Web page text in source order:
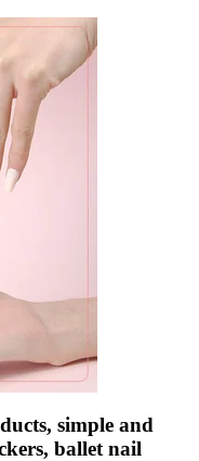
simple and
ballet nail